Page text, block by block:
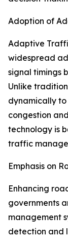
Adoption of
Adaptive
widespread
signal timings
Unlike
dynamically
congestion
technology is
traffic
Emphasis on
Enhancing
governments
management
detection and